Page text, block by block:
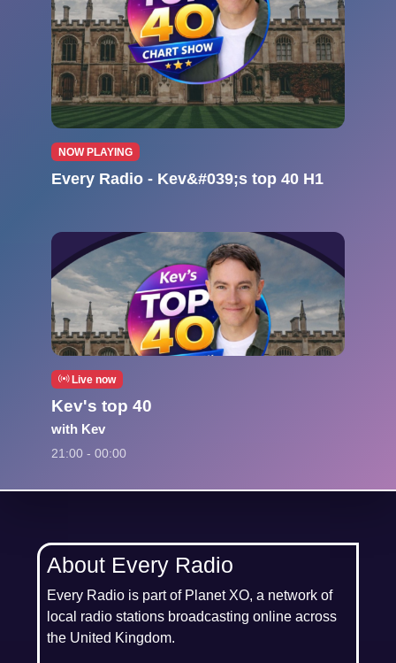
NOW PLAYING
Every Radio - Kev&#039;s top 40 H1
Live now
Kev's top 40
with Kev
21:00 - 00:00
About Every Radio
Every Radio is part of Planet XO, a network of
local radio stations broadcasting online across
the United Kingdom.